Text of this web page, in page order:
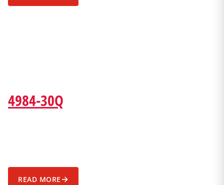
4984-30Q
READ MORE →